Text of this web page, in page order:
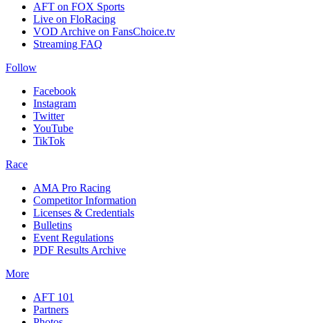
AFT on FOX Sports
Live on FloRacing
VOD Archive on FansChoice.tv
Streaming FAQ
Follow
Facebook
Instagram
Twitter
YouTube
TikTok
Race
AMA Pro Racing
Competitor Information
Licenses & Credentials
Bulletins
Event Regulations
PDF Results Archive
More
AFT 101
Partners